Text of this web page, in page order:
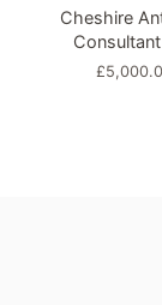
Cheshire
Regular